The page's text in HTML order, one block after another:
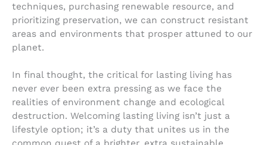
techniques, purchasing renewable resource, and
prioritizing preservation, we can construct resistant
areas and environments that prosper attuned to our
planet.
In final thought, the critical for lasting living has
never ever been extra pressing as we face the
realities of environment change and ecological
destruction. Welcoming lasting living isn’t just a
lifestyle option; it’s a duty that unites us in the